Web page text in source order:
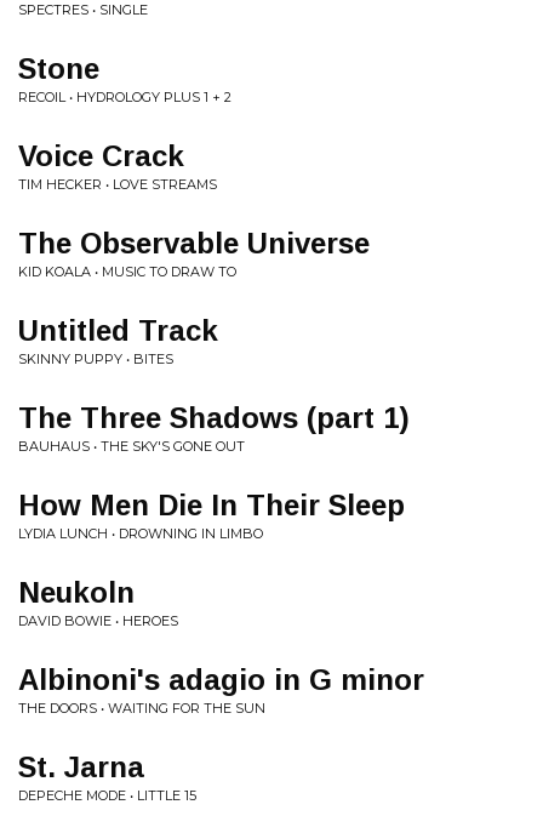
SPECTRES • SINGLE
Stone
RECOIL • HYDROLOGY PLUS 1 + 2
Voice Crack
TIM HECKER • LOVE STREAMS
The Observable Universe
KID KOALA • MUSIC TO DRAW TO
Untitled Track
SKINNY PUPPY • BITES
The Three Shadows (part 1)
BAUHAUS • THE SKY'S GONE OUT
How Men Die In Their Sleep
LYDIA LUNCH • DROWNING IN LIMBO
Neukoln
DAVID BOWIE • HEROES
Albinoni's adagio in G minor
THE DOORS • WAITING FOR THE SUN
St. Jarna
DEPECHE MODE • LITTLE 15